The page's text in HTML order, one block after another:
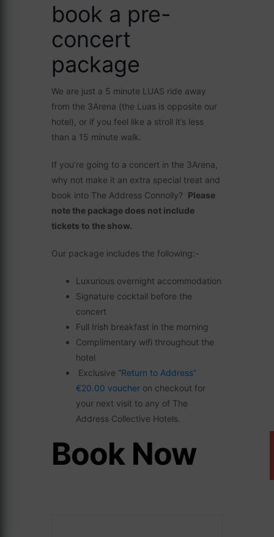
book a pre-
concert
package
We are just a 5 minute LUAS ride away
from the 3Arena (the Luas is opposite our
hotel), or if you feel like a stroll it’s less
than a 15 minute walk.
If you’re going to a concert in the 3Arena,
why not make it an extra special treat and
book into The Address Connolly? Please
note the package does not include
tickets to the show.
Our package includes the following:-
Luxurious overnight accommodation
Signature cocktail before the
concert
Full Irish breakfast in the morning
Complimentary wifi throughout the
hotel
Exclusive “Return to Address”
€20.00 voucher on checkout for
your next visit to any of The
Address Collective Hotels.
Book Now